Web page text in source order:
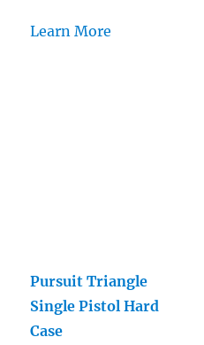
was:
Learn More
Pursuit Triangle
Single Pistol Hard
Case